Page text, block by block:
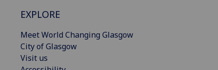
EXPLORE
Meet World Changing Glasgow
City of Glasgow
Visit us